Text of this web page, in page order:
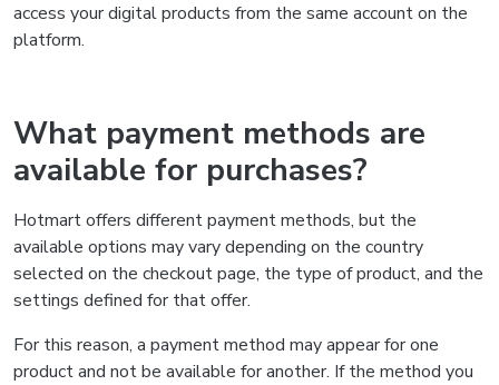
access your digital products from the same account on the
platform.
What payment methods are
available for purchases?
Hotmart offers different payment methods, but the
available options may vary depending on the country
selected on the checkout page, the type of product, and the
settings defined for that offer.
For this reason, a payment method may appear for one
product and not be available for another. If the method you